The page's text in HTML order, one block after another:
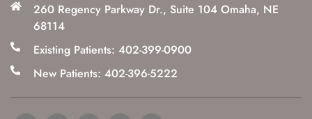
260 Regency Parkway Dr., Suite 104 Omaha, NE
68114
Existing Patients: 402-399-0900
New Patients: 402-396-5222